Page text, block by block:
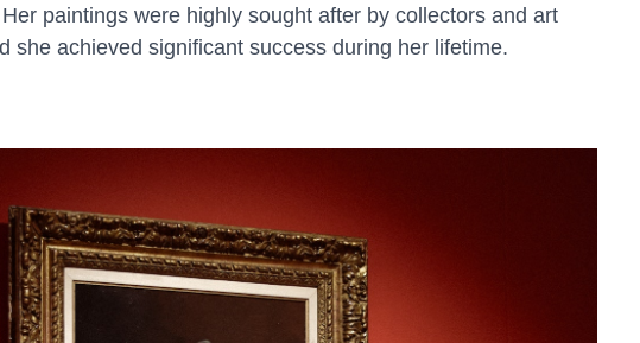
paintings were highly sought after by collectors and art
she achieved significant success during her lifetime.